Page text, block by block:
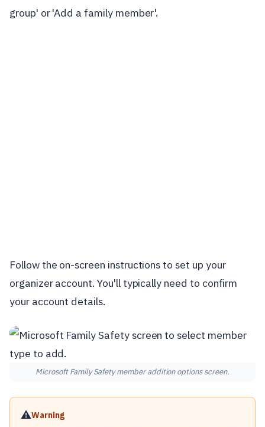
group' or 'Add a family member'.
Follow the on-screen instructions to set up your
organizer account. You'll typically need to confirm
your account details.
Microsoft Family Safety member addition options screen.
⚠️Warning